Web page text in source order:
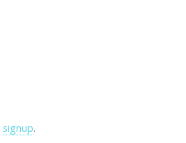
signup.